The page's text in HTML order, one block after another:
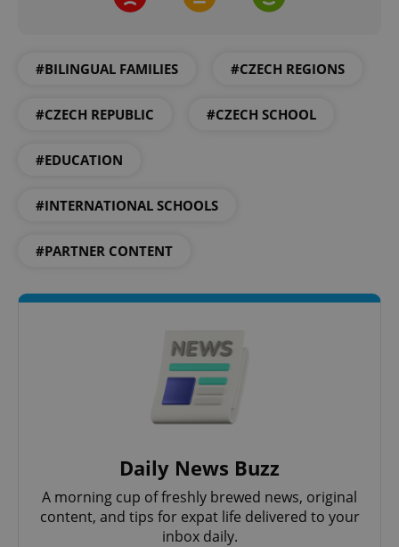
#BILINGUAL FAMILIES #CZECH REGIONS
#CZECH REPUBLIC #CZECH SCHOOL
#EDUCATION
#INTERNATIONAL SCHOOLS
#PARTNER CONTENT
Daily News Buzz
A morning cup of freshly brewed news, original
content, and tips for expat life delivered to your
inbox daily.